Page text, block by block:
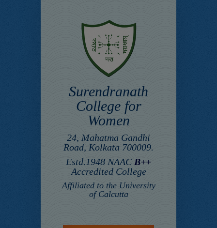
Surendranath
College for
Women
24, Mahatma Gandhi
Road, Kolkata 700009.
Estd.1948 NAAC B++
Accredited College
Affiliated to the University
of Calcutta